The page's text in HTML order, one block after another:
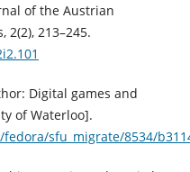
of the Austrian
213–245.
Digital games and
of Waterloo].
sfu_migrate/8534/